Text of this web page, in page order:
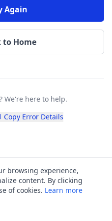
Again
to Home
We're here to help.
Copy Error Details
browsing experience,
content. By clicking
of cookies. Learn more